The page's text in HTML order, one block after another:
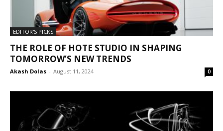
EDITOR'S PICKS
THE ROLE OF HOTE STUDIO IN SHAPING
TOMORROW’S NEW TRENDS
Akash Dolas - August 11, 2024 0